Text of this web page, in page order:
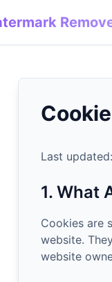
Last updated:
1. What
Cookies are
website.
website